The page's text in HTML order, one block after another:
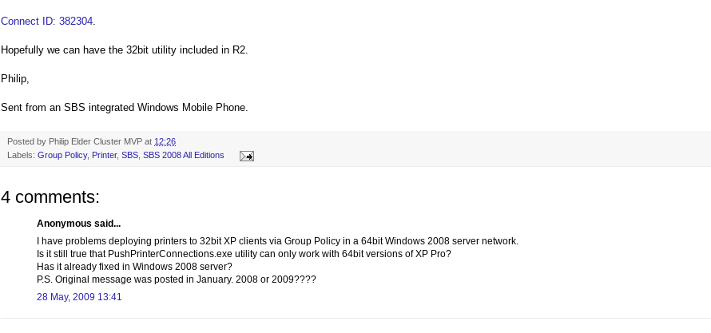
Connect ID: 382304.
Hopefully we can have the 32bit utility included in R2.
Philip,
Sent from an SBS integrated Windows Mobile Phone.
Posted by Philip Elder Cluster MVP at 12:26
Labels: Group Policy, Printer, SBS SBS 2008 All Editions
4 comments:
Anonymous said...
I have problems deploying printers to 32bit XP clients via Group Policy in a 64bit Windows 2008 server network.
Is it still true that PushPrinterConnections.exe utility can only work with 64bit versions of XP Pro?
Has it already fixed in Windows 2008 server?
P.S. Original message was posted in January. 2008 or 2009????
28 May, 2009 13:41